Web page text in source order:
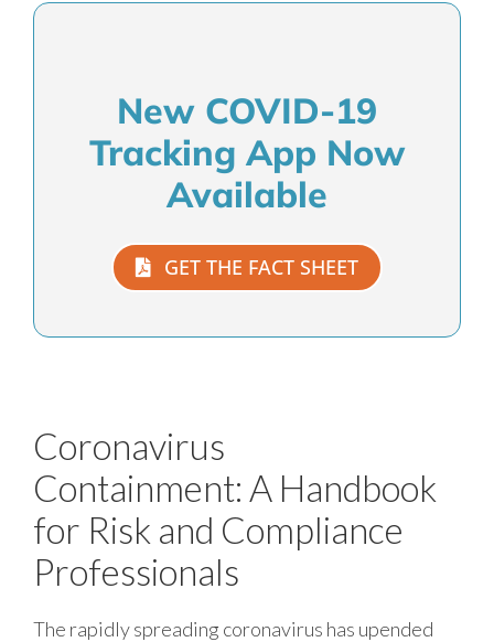
New COVID-19
Tracking App Now
Available
GET THE FACT SHEET
Coronavirus
Containment: A Handbook
for Risk and Compliance
Professionals
The rapidly spreading coronavirus has upended